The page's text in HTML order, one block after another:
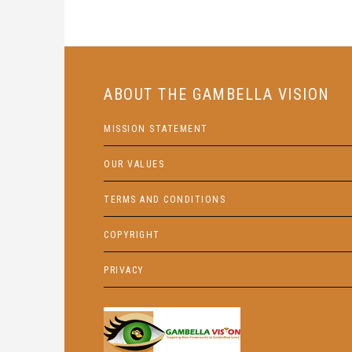
ABOUT THE GAMBELLA VISION
MISSION STATEMENT
OUR VALUES
TERMS AND CONDITIONS
COPYRIGHT
PRIVACY